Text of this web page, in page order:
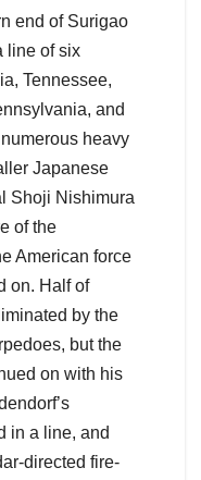
end of Surigao
line of six
Tennessee,
and
heavy
Japanese
Shoji Nishimura
of the
American force
on. Half of
by the
but the
on with his
in a line, and
directed fire-